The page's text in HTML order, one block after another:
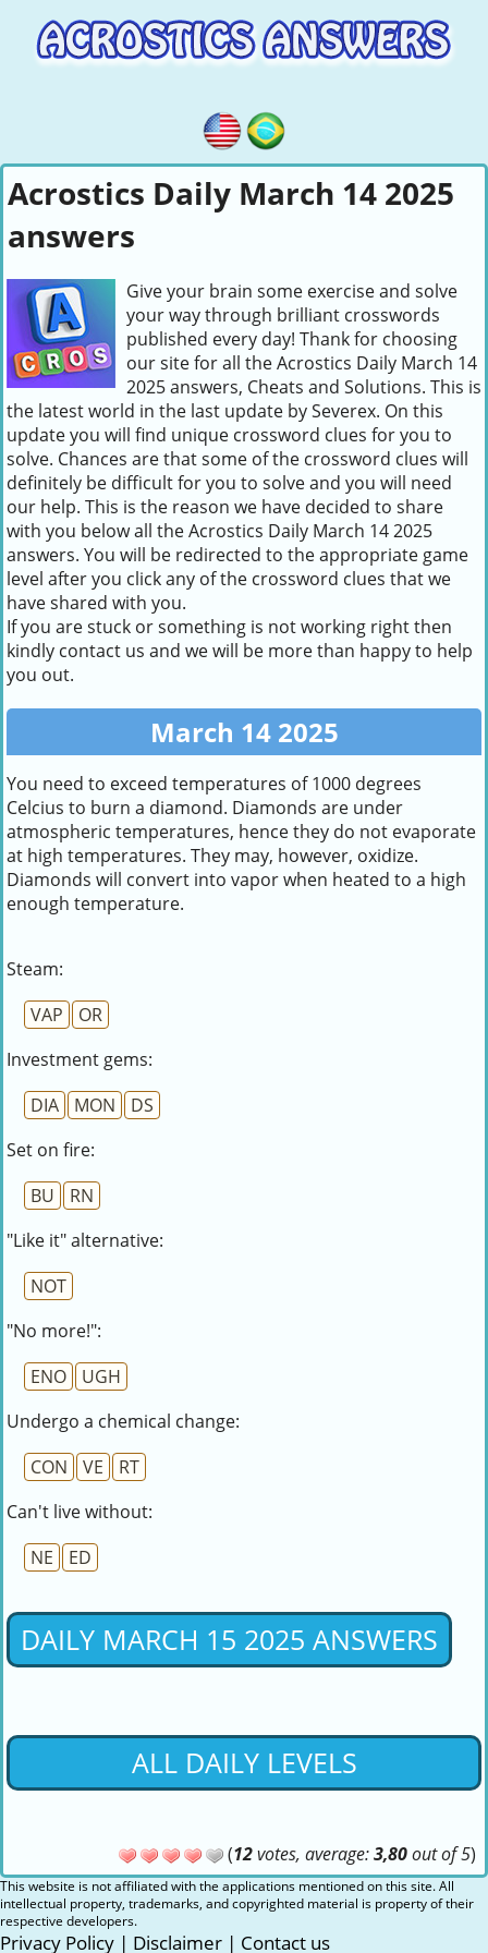
Acrostics Daily March 14 2025
answers
Give your brain some exercise and solve
your way through brilliant crosswords
published every day! Thank for choosing
our site for all the Acrostics Daily March 14
2025 answers, Cheats and Solutions. This is
the latest world in the last update by Severex. On this
update you will find unique crossword clues for you to
solve. Chances are that some of the crossword clues will
definitely be difficult for you to solve and you will need
our help. This is the reason we have decided to share
with you below all the Acrostics Daily March 14 2025
answers. You will be redirected to the appropriate game
level after you click any of the crossword clues that we
have shared with you.
If you are stuck or something is not working right then
kindly contact us and we will be more than happy to help
you out.
March 14 2025
You need to exceed temperatures of 1000 degrees
Celcius to burn a diamond. Diamonds are under
atmospheric temperatures, hence they do not evaporate
at high temperatures. They may, however, oxidize.
Diamonds will convert into vapor when heated to a high
enough temperature.
Steam:
VAP
OR
Investment gems:
DIA
MON
DS
Set on fire:
BU
RN
"Like it" alternative:
NOT
"No more!":
ENO
UGH
Undergo a chemical change:
CON
VE
RT
Can't live without:
NE
ED
DAILY MARCH 15 2025 ANSWERS
ALL DAILY LEVELS
(12votes, average:3,80out of 5)
This website is not affiliated with the applications mentioned on this site. All
intellectual property, trademarks, and copyrighted material is property of their
respective developers.
Privacy Policy | Disclaimer | Contact us